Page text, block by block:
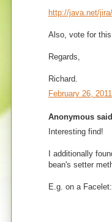
http://java.net/
Also, vote for
Regards,
Richard.
February 26,
Anonymous
Interesting find!
I additionally
bean's setter
E.g. on a Facelet: